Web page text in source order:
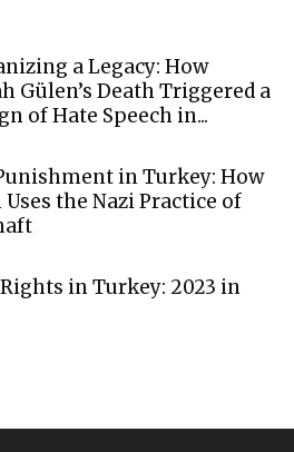
a Legacy: How
Gülen’s Death Triggered a
of Hate Speech in...
in Turkey: How
Uses the Nazi Practice of
in Turkey: 2023 in